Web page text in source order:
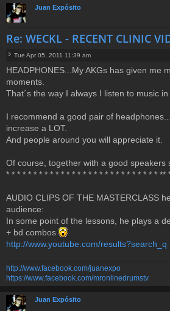
Juan Expósito
Re: WECKL - RECENT CLINIC
o
s
t
Tue Apr 05, 2011 11:39 am
HEADPHONES...My AKGs has given me
moments.
That´s the way I always I listen to music in
I recommend a good pair of
increase a LOT.
And people around you will appreciate it.
Of course, together with a good speakers
* * * * * * * * * * * * * * * * * * * * * * * * * * * * **
AUDIO CLIPS OF THE MASTERCLASS
audience:
In some point of the lessons, he plays a
+ bd combos
http://www.youtube.com/results?search_q
http://www.facebook.com/juanexpo
https://www.facebook.com/mronlinedrumstv
Juan Expósito